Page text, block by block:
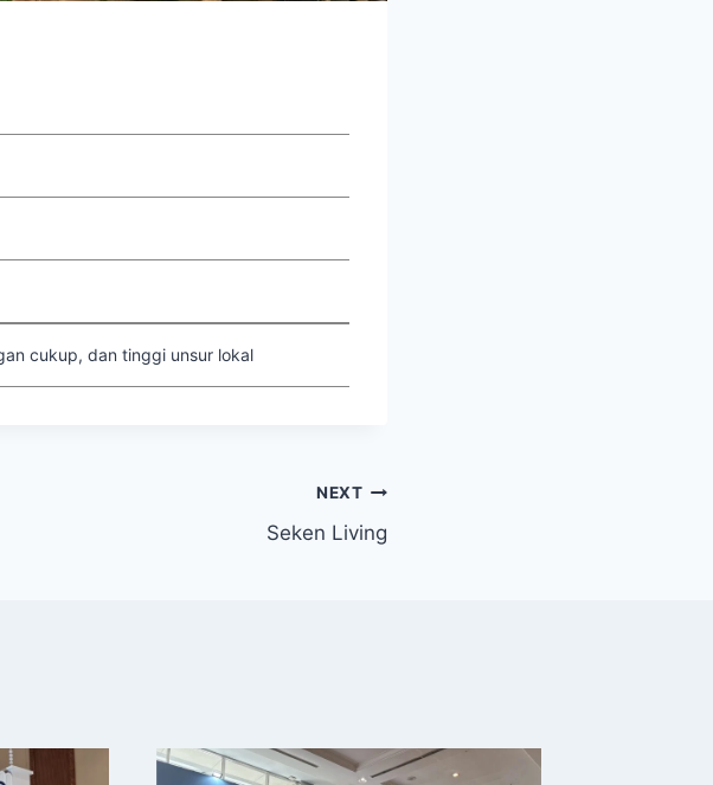
cukup, dan tinggi unsur lokal
NEXT
Seken Living